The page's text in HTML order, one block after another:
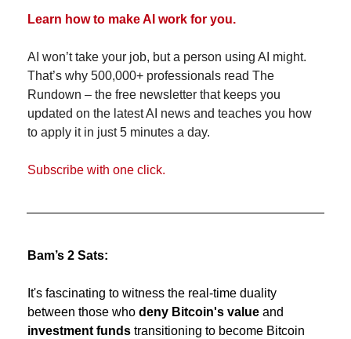
Learn how to make AI work for you.
AI won’t take your job, but a person using AI might.
That’s why 500,000+ professionals read The
Rundown – the free newsletter that keeps you
updated on the latest AI news and teaches you how
to apply it in just 5 minutes a day.
Subscribe with one click.
Bam’s 2 Sats:
It's fascinating to witness the real-time duality
between those who deny Bitcoin's value and
investment funds transitioning to become Bitcoin